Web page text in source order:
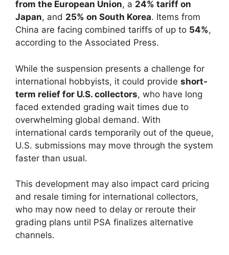
from the European Union, a 24% tariff on
Japan, and 25% on South Korea. Items from
China are facing combined tariffs of up to 54%,
according to the Associated Press.
While the suspension presents a challenge for
international hobbyists, it could provide short-
term relief for U.S. collectors, who have long
faced extended grading wait times due to
overwhelming global demand. With
international cards temporarily out of the queue,
U.S. submissions may move through the system
faster than usual.
This development may also impact card pricing
and resale timing for international collectors,
who may now need to delay or reroute their
grading plans until PSA finalizes alternative
channels.